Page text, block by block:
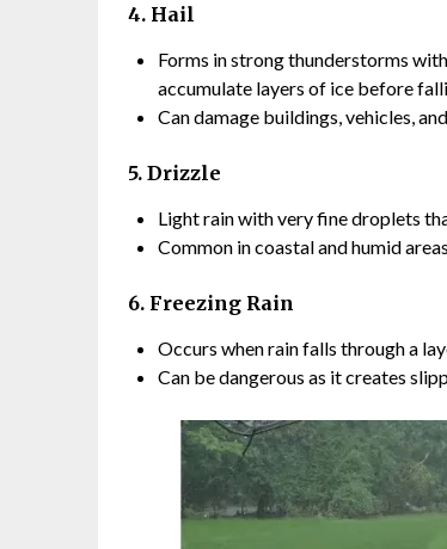
4. Hail
Forms in strong thunderstorms
accumulate layers of ice before
Can damage buildings, vehicles,
5. Drizzle
Light rain with very fine droplets
Common in coastal and humid areas.
6. Freezing Rain
Occurs when rain falls through a
Can be dangerous as it creates